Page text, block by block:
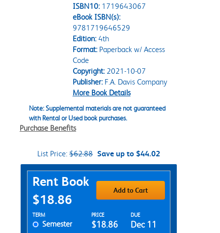
ISBN10: 1719643067
eBook ISBN(s):
9781719646529
Edition:4th
Format:Paperback w/ Access
Code
Copyright:2021-10-07
Publisher:F.A. Davis Company
More Book Details
Note: Supplemental materials are not guaranteed
with Rental or Used book purchases.
Purchase Benefits
List Price: $62.88 Save up to $44.02
Purchase Options
Rent Book
$18.86
Add to Cart
Rent Textbook Options
TERM PRICE DUE
Semester $18.86 Dec 11